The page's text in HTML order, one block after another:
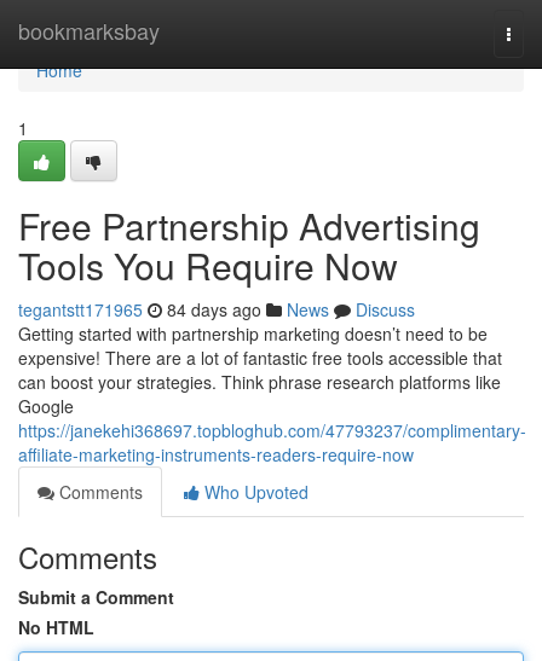
bookmarksbay
Home
Home
1
Free Partnership Advertising
Tools You Require Now
tegantstt171965 84 days ago News
Discuss
Getting started with partnership marketing doesn’t need to be
expensive! There are a lot of fantastic free tools accessible that
can boost your strategies. Think phrase research platforms like
Google
https://janekehi368697.topbloghub.com/47793237/complimentary-
affiliate-marketing-instruments-readers-require-now
Comments
Who Upvoted
Comments
Submit a Comment
No HTML